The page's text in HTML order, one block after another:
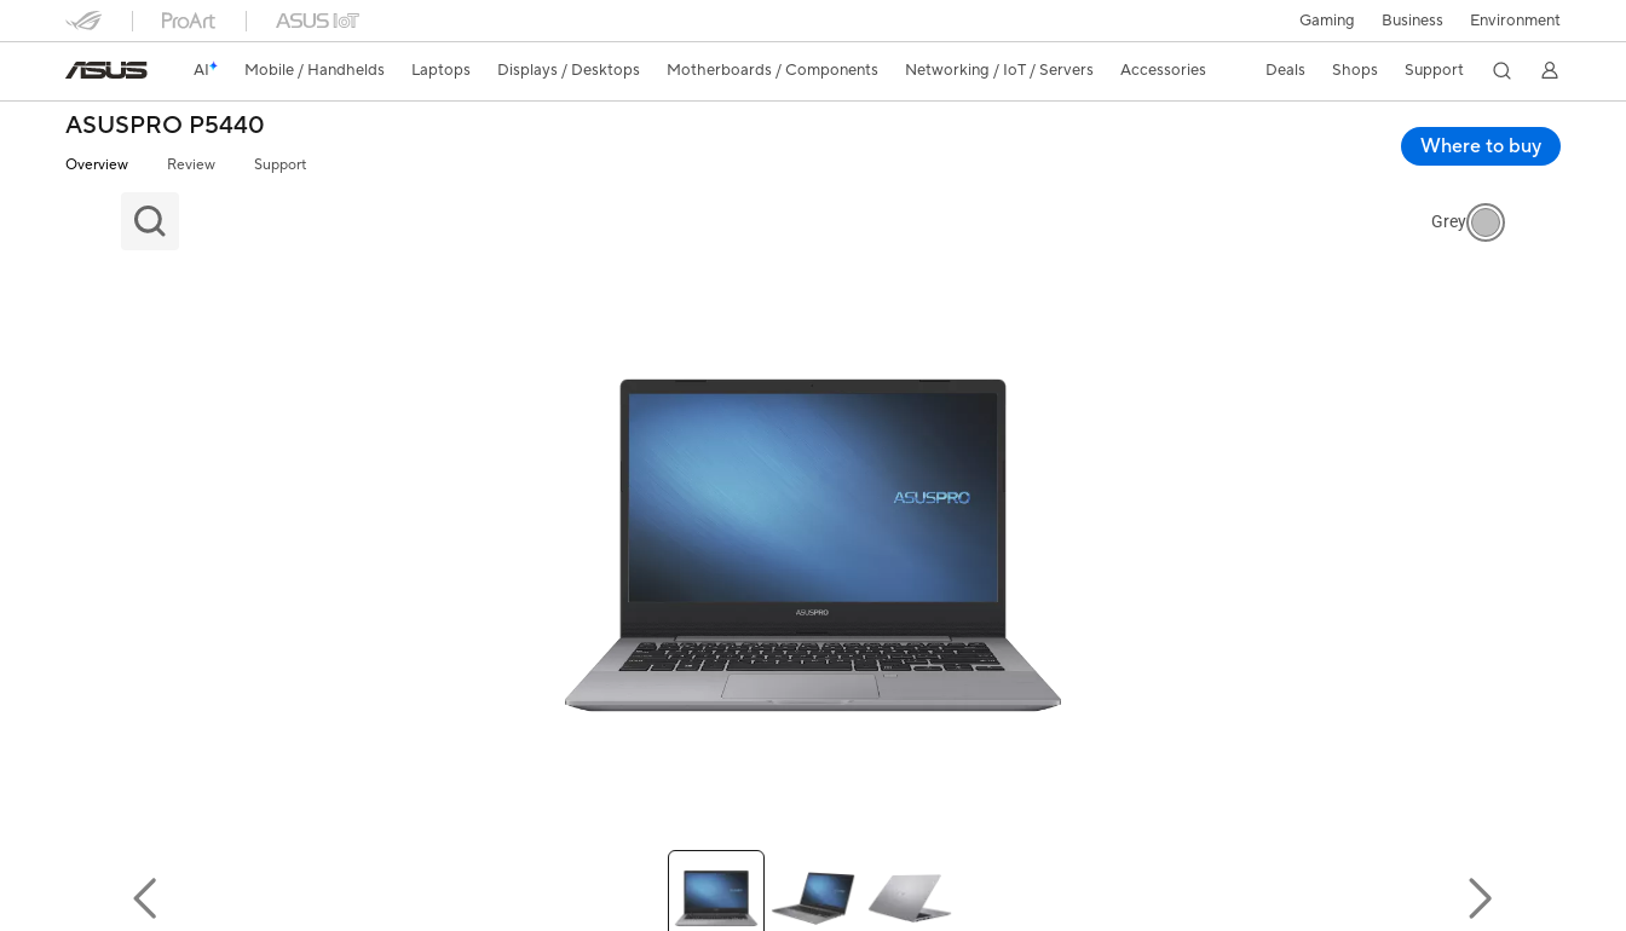
Gaming Business Environment
AI Mobile / Handhelds Laptops Displays / Desktops Motherboards / Components Networking / IoT / Servers Accessories Deals Shops Support
ASUSPRO P5440
Overview Review Support
Where to buy